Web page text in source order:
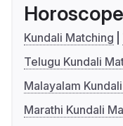
Horoscope
Kundali Matching
Telugu Kundali
Malayalam
Marathi Kundali